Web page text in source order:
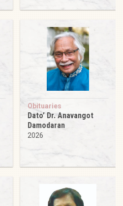
Obituaries
Dato’ Dr. Anavangot
Damodaran
2026